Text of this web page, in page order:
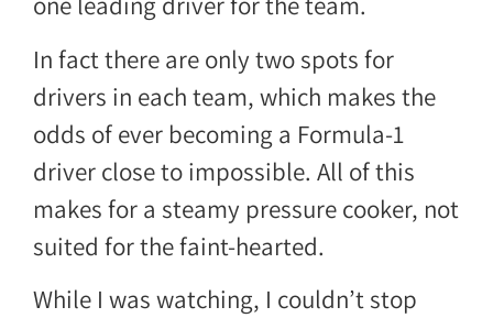
In fact there are only two spots for
drivers in each team, which makes the
odds of ever becoming a Formula-1
driver close to impossible. All of this
makes for a steamy pressure cooker, not
suited for the faint-hearted.
While I was watching, I couldn’t stop